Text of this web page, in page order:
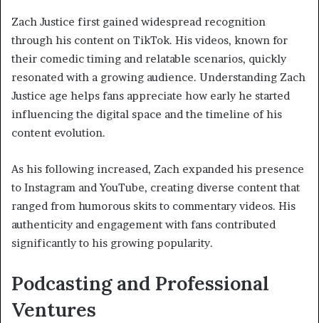
Zach Justice first gained widespread recognition
through his content on TikTok. His videos, known for
their comedic timing and relatable scenarios, quickly
resonated with a growing audience. Understanding Zach
Justice age helps fans appreciate how early he started
influencing the digital space and the timeline of his
content evolution.
As his following increased, Zach expanded his presence
to Instagram and YouTube, creating diverse content that
ranged from humorous skits to commentary videos. His
authenticity and engagement with fans contributed
significantly to his growing popularity.
Podcasting and Professional
Ventures